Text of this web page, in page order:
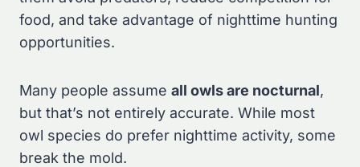
food, and take advantage of nighttime hunting
opportunities.
Many people assume all owls are nocturnal,
but that’s not entirely accurate. While most
owl species do prefer nighttime activity, some
break the mold.